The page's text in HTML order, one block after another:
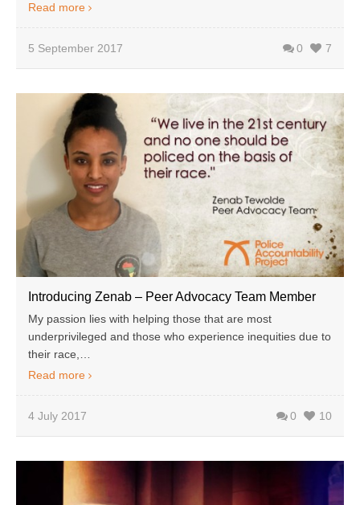
Read more
5 September 2017 0 7
Introducing Zenab – Peer Advocacy Team Member
My passion lies with helping those that are most
underprivileged and those who experience inequities due to
their race,…
Read more
4 July 2017 0 10